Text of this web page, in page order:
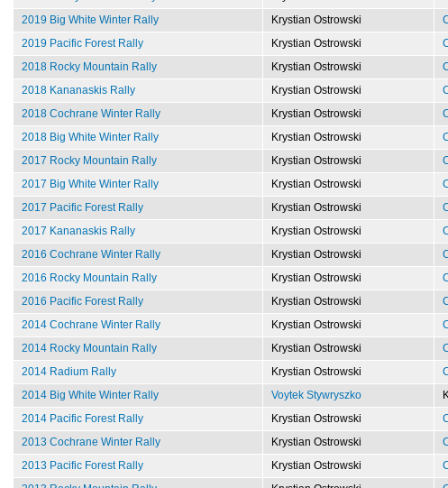
2019 Big White Winter Rally
Krystian Ostrowski
2019 Pacific Forest Rally
Krystian Ostrowski
2018 Rocky Mountain Rally
Krystian Ostrowski
2018 Kananaskis Rally
Krystian Ostrowski
2018 Cochrane Winter Rally
Krystian Ostrowski
2018 Big White Winter Rally
Krystian Ostrowski
2017 Rocky Mountain Rally
Krystian Ostrowski
2017 Big White Winter Rally
Krystian Ostrowski
2017 Pacific Forest Rally
Krystian Ostrowski
2017 Kananaskis Rally
Krystian Ostrowski
2016 Cochrane Winter Rally
Krystian Ostrowski
2016 Rocky Mountain Rally
Krystian Ostrowski
2016 Pacific Forest Rally
Krystian Ostrowski
2014 Cochrane Winter Rally
Krystian Ostrowski
2014 Rocky Mountain Rally
Krystian Ostrowski
2014 Radium Rally
Krystian Ostrowski
2014 Big White Winter Rally
Voytek Stywryszko
2014 Pacific Forest Rally
Krystian Ostrowski
2013 Cochrane Winter Rally
Krystian Ostrowski
2013 Pacific Forest Rally
Krystian Ostrowski